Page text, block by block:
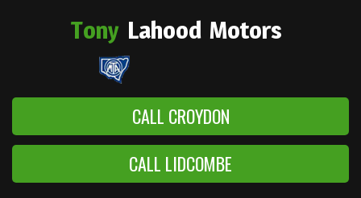
Tony Lahood Motors
CALL CROYDON
CALL LIDCOMBE